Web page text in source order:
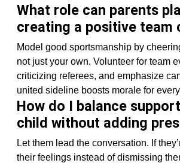
What role can parents
creating a positive team
Model good sportsmanship by
not just your own. Volunteer for team
criticizing referees, and emphasize
united sideline boosts morale for
How do I balance
child without adding
Let them lead the conversation. If
their feelings instead of dismissing